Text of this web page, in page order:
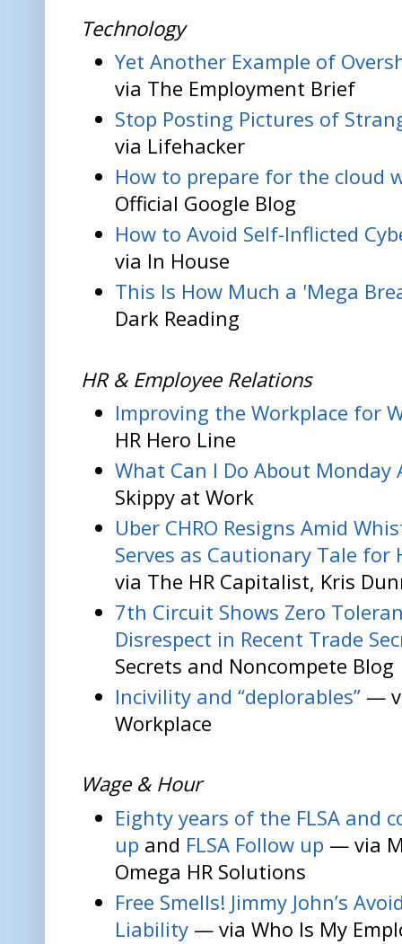
Technology
Yet Another Example of
via The Employment Brief
Stop Posting Pictures of
via Lifehacker
How to prepare for the cloud
Official Google Blog
How to Avoid Self-Inflicted
via In House
This Is How Much a 'Mega
Dark Reading
HR & Employee Relations
Improving the Workplace for
HR Hero Line
What Can I Do About Monday
Skippy at Work
Uber CHRO Resigns Amid
Serves as Cautionary Tale for
via The HR Capitalist, Kris
7th Circuit Shows Zero
Disrespect in Recent Trade
Secrets and Noncompete Blog
Incivility and “deplorables” —
Workplace
Wage & Hour
Eighty years of the FLSA and
up and FLSA Follow up — via
Omega HR Solutions
Free Smells! Jimmy John’s
Liability — via Who Is My